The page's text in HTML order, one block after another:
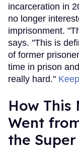
incarceration in
no longer
imprisonment.
says. "This is
of former
time in prison
really hard."
How This
Went
the